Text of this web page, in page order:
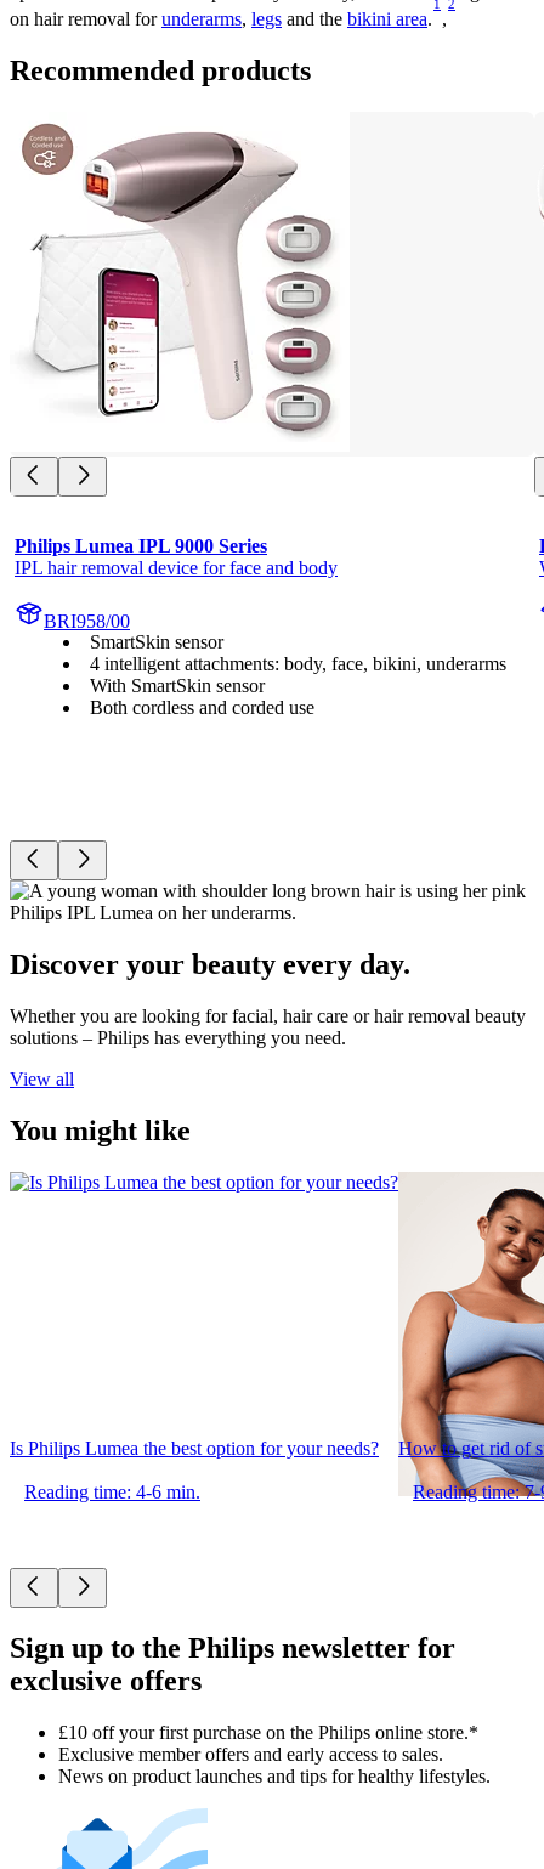
on hair removal for underarms, legs and the bikini area.
1
,
2
Recommended products
Philips Lumea IPL 9000 Series
IPL hair removal device for face and body
BRI958/00
SmartSkin sensor
4 intelligent attachments: body, face, bikini, underarms
With SmartSkin sensor
Both cordless and corded use
Discover your beauty every day.
Whether you are looking for facial, hair care or hair removal beauty
solutions – Philips has everything you need.
View all
You might like
Is Philips Lumea the best option for your needs?
Reading time: 4-6 min.
How to get rid of
Reading time:
Sign up to the Philips newsletter for
exclusive offers
£10 off your first purchase on the Philips online store.*
Exclusive member offers and early access to sales.
News on product launches and tips for healthy lifestyles.